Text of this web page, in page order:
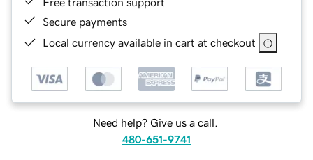
Secure payments
Local currency available in cart at checkout
Need help? Give us a call.
480-651-9741